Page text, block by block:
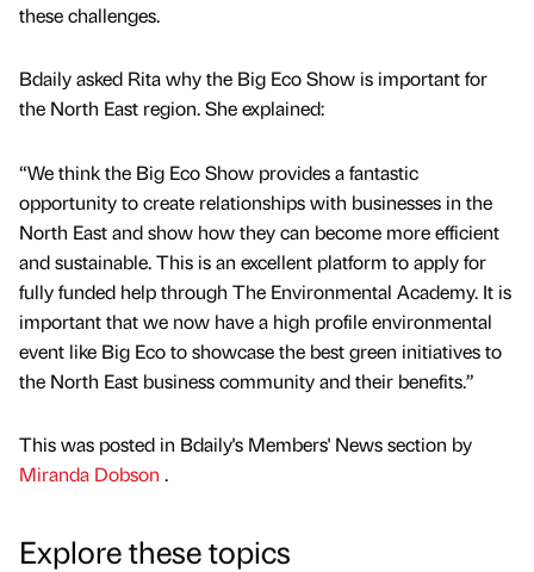
these challenges.
Bdaily asked Rita why the Big Eco Show is important for
the North East region. She explained:
“We think the Big Eco Show provides a fantastic
opportunity to create relationships with businesses in the
North East and show how they can become more efficient
and sustainable. This is an excellent platform to apply for
fully funded help through The Environmental Academy. It is
important that we now have a high profile environmental
event like Big Eco to showcase the best green initiatives to
the North East business community and their benefits.”
This was posted in Bdaily's Members' News section by
Miranda Dobson .
Explore these topics